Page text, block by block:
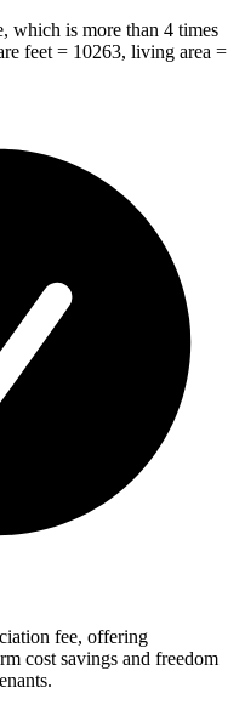
which is more than 4 times
feet = 10263, living area =
fee, offering
cost savings and freedom